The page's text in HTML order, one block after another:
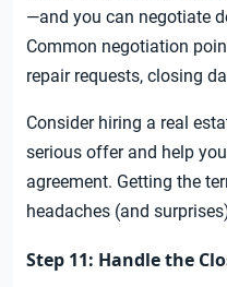
—and you can negotiate
Common negotiation
repair requests, closing
Consider hiring a real
serious offer and help
agreement. Getting the
headaches (and
Step 11: Handle the